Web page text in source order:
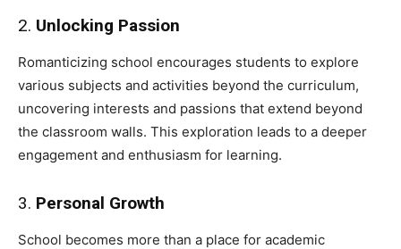
2. Unlocking Passion
Romanticizing school encourages students to explore
various subjects and activities beyond the curriculum,
uncovering interests and passions that extend beyond
the classroom walls. This exploration leads to a deeper
engagement and enthusiasm for learning.
3. Personal Growth
School becomes more than a place for academic